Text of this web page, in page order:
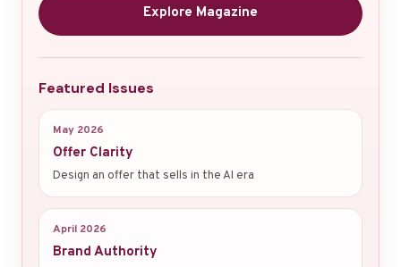
Explore Magazine
Featured Issues
May 2026
Offer Clarity
Design an offer that sells in the AI era
April 2026
Brand Authority